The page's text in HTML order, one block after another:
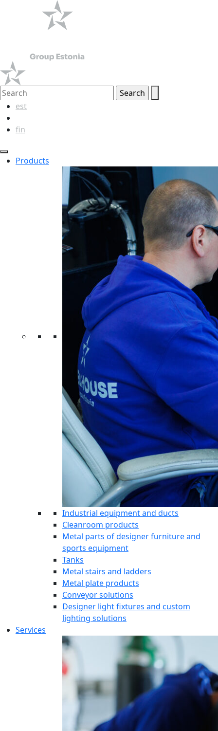
est
fin
Products
Industrial equipment and ducts
Cleanroom products
Metal parts of designer furniture and
sports equipment
Tanks
Metal stairs and ladders
Metal plate products
Conveyor solutions
Designer light fixtures and custom
lighting solutions
Services